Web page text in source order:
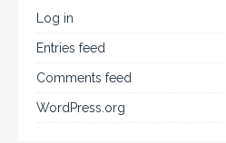
Log in
Entries feed
Comments feed
WordPress.org